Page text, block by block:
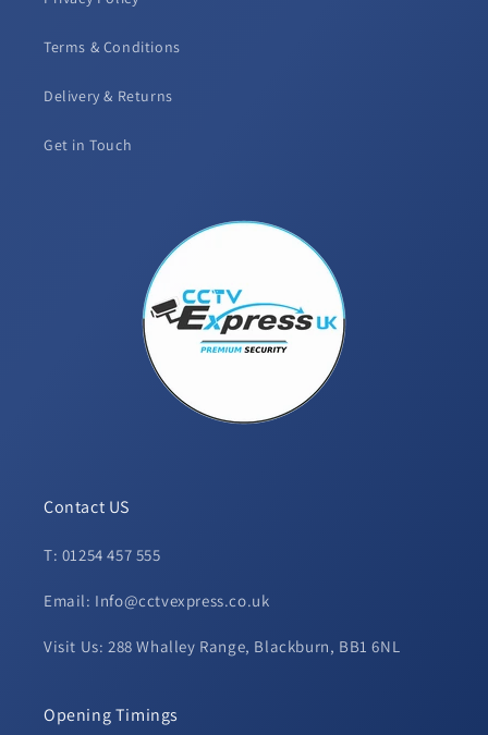
Terms & Conditions
Delivery & Returns
Get in Touch
Contact US
T: 01254 457 555
Email: Info@cctvexpress.co.uk
Visit Us: 288 Whalley Range, Blackburn, BB1 6NL
Opening Timings